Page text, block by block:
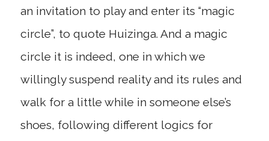
an invitation to play and enter its “magic
circle”, to quote Huizinga. And a magic
circle it is indeed, one in which we
willingly suspend reality and its rules and
walk for a little while in someone else’s
shoes, following different logics for